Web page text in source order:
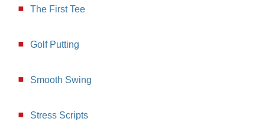
The First Tee
Golf Putting
Smooth Swing
Stress Scripts